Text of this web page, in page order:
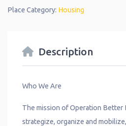
Place Category: Housing
Description
Who We Are
The mission of Operation Better
strategize, organize and